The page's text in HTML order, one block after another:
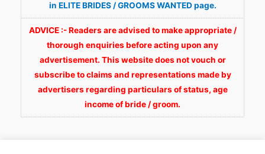
in ELITE BRIDES / GROOMS WANTED page.
ADVICE :- Readers are advised to make appropriate /
thorough enquiries before acting upon any
advertisement. This website does not vouch or
subscribe to claims and representations made by
advertisers regarding particulars of status, age
income of bride / groom.